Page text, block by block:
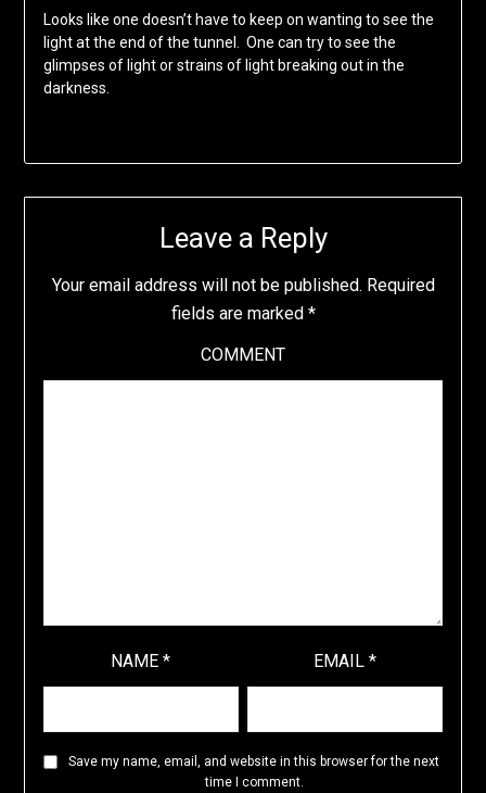
Looks like one doesn’t have to keep on wanting to see the
light at the end of the tunnel. One can try to see the
glimpses of light or strains of light breaking out in the
darkness.
Leave a Reply
Your email address will not be published. Required
fields are marked *
COMMENT
NAME* EMAIL*
Save my name, email, and website in this browser for the next
time I comment.